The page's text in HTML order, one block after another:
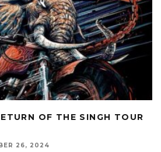
OF THE SINGH TOUR
26, 2024